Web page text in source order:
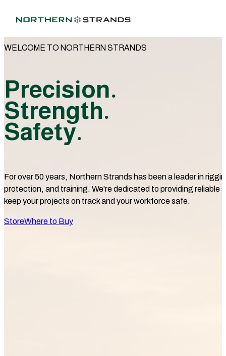
WELCOME TO NORTHERN STRANDS
Precision.
Strength.
Safety.
For over 50 years, Northern Strands has been a leader in
protection, and training. We're dedicated to providing reliable
keep your projects on track and your workforce safe.
StoreWhere to Buy